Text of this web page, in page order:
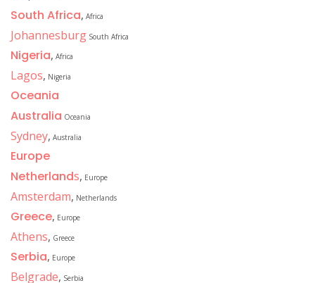
South Africa, Africa
Johannesburg South Africa
Nigeria, Africa
Lagos, Nigeria
Oceania
Australia Oceania
Sydney, Australia
Europe
Netherlands, Europe
Amsterdam, Netherlands
Greece, Europe
Athens, Greece
Serbia, Europe
Belgrade, Serbia